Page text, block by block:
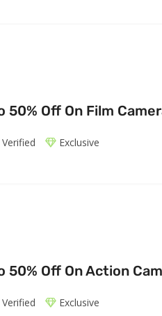
50% Off On Film
Verified Exclusive
50% Off On Action Cam
Verified Exclusive